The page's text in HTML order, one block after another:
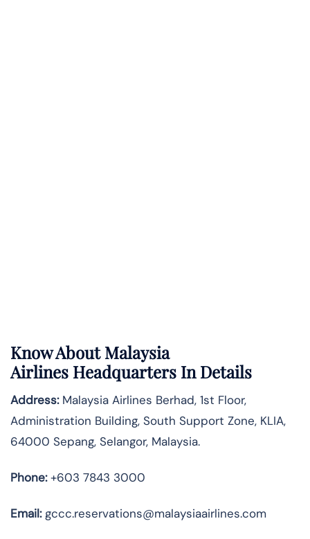
Know AboutMalaysia
Airlines Headquarters In Details
Address:Malaysia Airlines Berhad, 1st Floor,
Administration Building, South Support Zone, KLIA,
64000 Sepang, Selangor, Malaysia.
Phone:+603 7843 3000
Email:gccc.reservations@malaysiaairlines.com